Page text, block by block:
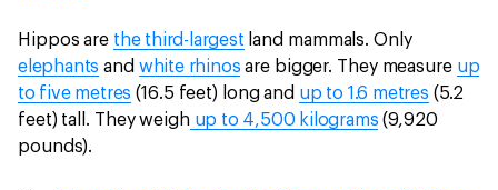
Hippos are the third-largest land mammals. Only
elephants and white rhinos are bigger. They measure up
to five metres (16.5 feet) long and up to 1.6 metres (5.2
feet) tall. They weighup to 4,500 kilograms (9,920
pounds).